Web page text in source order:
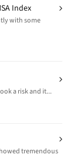
Index
with some
a risk and it...
tremendous